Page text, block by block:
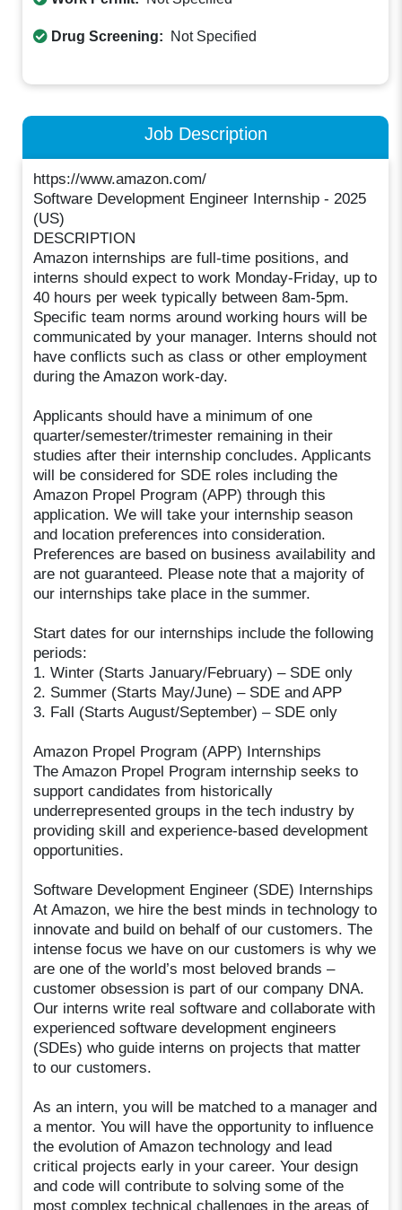
Drug Screening: Not Specified
Job Description
https://www.amazon.com/
Software Development Engineer Internship - 2025
(US)
DESCRIPTION
Amazon internships are full-time positions, and
interns should expect to work Monday-Friday, up to
40 hours per week typically between 8am-5pm.
Specific team norms around working hours will be
communicated by your manager. Interns should not
have conflicts such as class or other employment
during the Amazon work-day.
Applicants should have a minimum of one
quarter/semester/trimester remaining in their
studies after their internship concludes. Applicants
will be considered for SDE roles including the
Amazon Propel Program (APP) through this
application. We will take your internship season
and location preferences into consideration.
Preferences are based on business availability and
are not guaranteed. Please note that a majority of
our internships take place in the summer.
Start dates for our internships include the following
periods:
1. Winter (Starts January/February) – SDE only
2. Summer (Starts May/June) – SDE and APP
3. Fall (Starts August/September) – SDE only
Amazon Propel Program (APP) Internships
The Amazon Propel Program internship seeks to
support candidates from historically
underrepresented groups in the tech industry by
providing skill and experience-based development
opportunities.
Software Development Engineer (SDE) Internships
At Amazon, we hire the best minds in technology to
innovate and build on behalf of our customers. The
intense focus we have on our customers is why we
are one of the world’s most beloved brands –
customer obsession is part of our company DNA.
Our interns write real software and collaborate with
experienced software development engineers
(SDEs) who guide interns on projects that matter
to our customers.
As an intern, you will be matched to a manager and
a mentor. You will have the opportunity to influence
the evolution of Amazon technology and lead
critical projects early in your career. Your design
and code will contribute to solving some of the
most complex technical challenges in the areas of